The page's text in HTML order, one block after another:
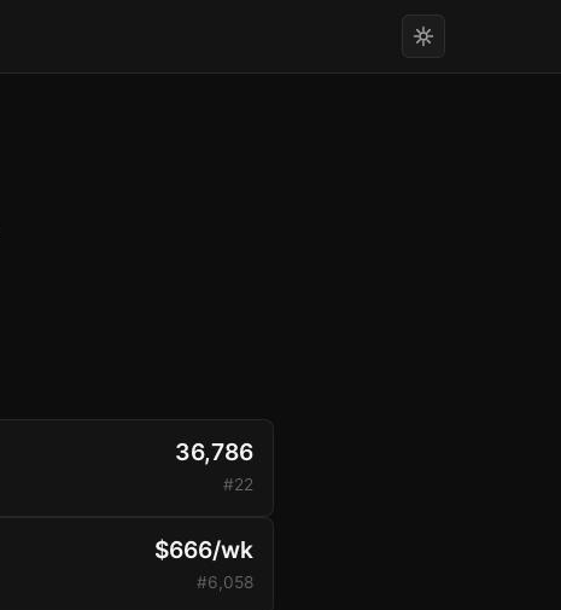
36,786
#22
$666/wk
#6,058